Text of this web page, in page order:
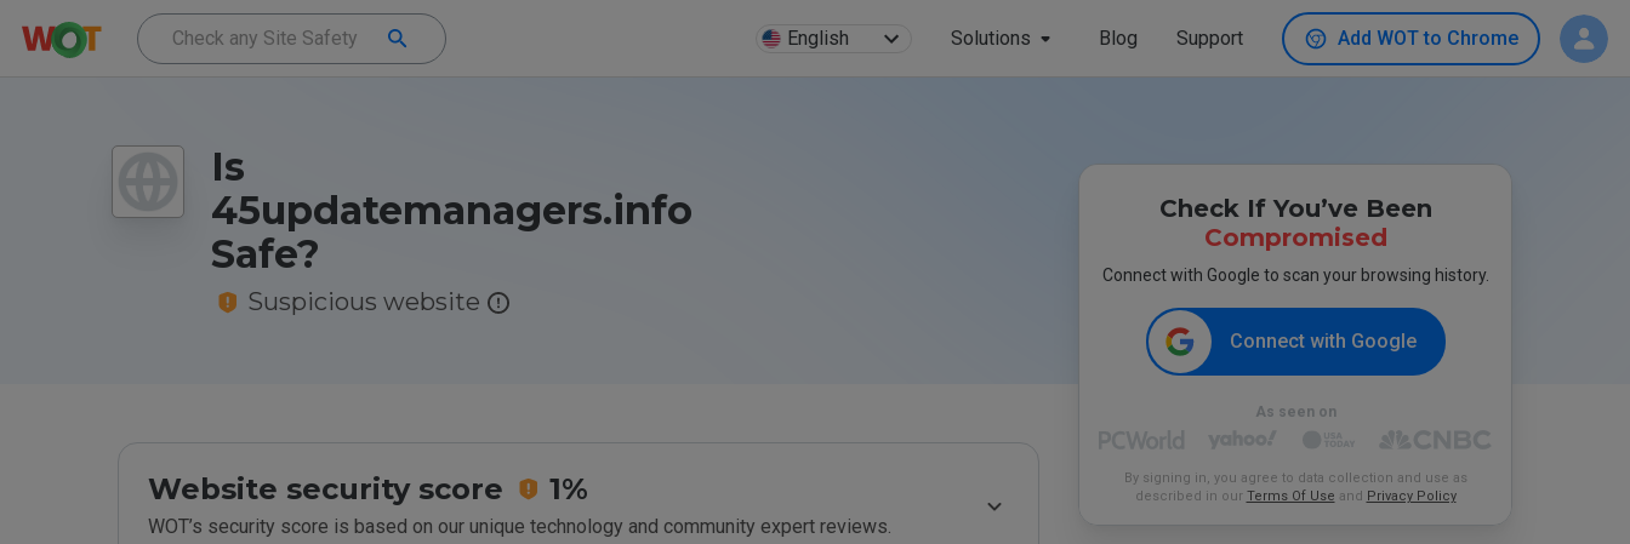
English Solutions Blog Support Add WOT to Chrome
Is
45updatemanagers.info
Safe?
Suspicious website
Website security score 1%
WOT’s security score is based on our unique technology and community expert reviews.
Check If You’ve Been
Compromised
Connect with Google to scan your browsing history.
Connect with Google
As seen on
By signing in, you agree to data collection and use as
described in our Terms Of Use and Privacy Policy